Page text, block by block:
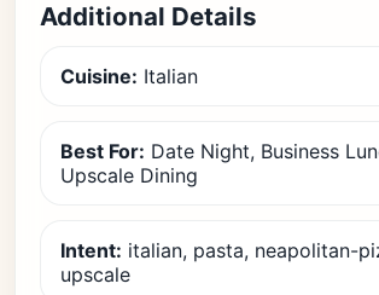
Additional Details
Cuisine: Italian
Best For: Date Night, Business
Upscale Dining
Intent: italian, pasta, neapolitan-
upscale